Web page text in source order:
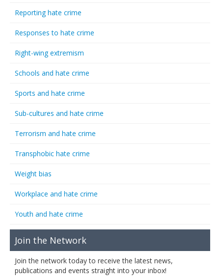
Reporting hate crime
Responses to hate crime
Right-wing extremism
Schools and hate crime
Sports and hate crime
Sub-cultures and hate crime
Terrorism and hate crime
Transphobic hate crime
Weight bias
Workplace and hate crime
Youth and hate crime
Join the Network
Join the network today to receive the latest news,
publications and events straight into your inbox!